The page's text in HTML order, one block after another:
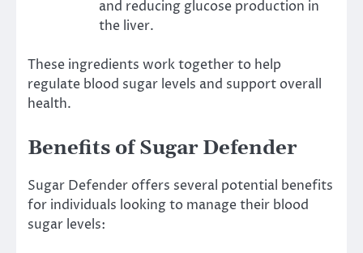
and reducing glucose production in
the liver.
These ingredients work together to help
regulate blood sugar levels and support overall
health.
Benefits of Sugar Defender
Sugar Defender offers several potential benefits
for individuals looking to manage their blood
sugar levels: